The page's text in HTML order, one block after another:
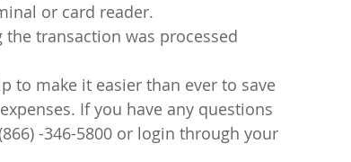
or card reader.
transaction was processed
to make it easier than ever to save
If you have any questions
-346-5800 or login through your